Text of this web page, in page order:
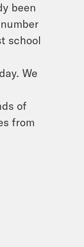
been
school
We
of
from